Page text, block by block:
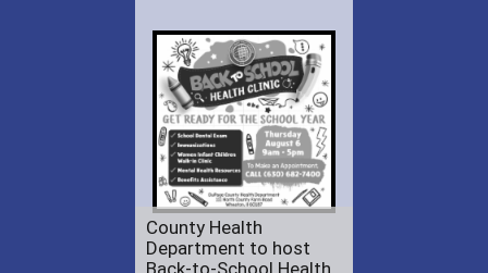
County Health
Department to host
Back-to-School Health